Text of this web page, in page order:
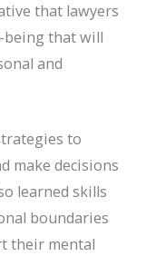
that lawyers
being that will
and
to
make decisions
learned skills
boundaries
their mental